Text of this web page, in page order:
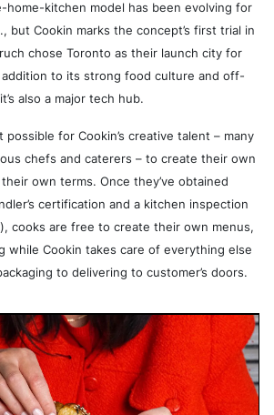
home-kitchen model has been evolving for
but Cookin marks the concept’s first trial in
chose Toronto as their launch city for
addition to its strong food culture and off-
also a major tech hub.
possible for Cookin’s creative talent – many
chefs and caterers – to create their own
own terms. Once they’ve obtained
certification and a kitchen inspection
cooks are free to create their own menus,
while Cookin takes care of everything else
to delivering to customer’s doors.